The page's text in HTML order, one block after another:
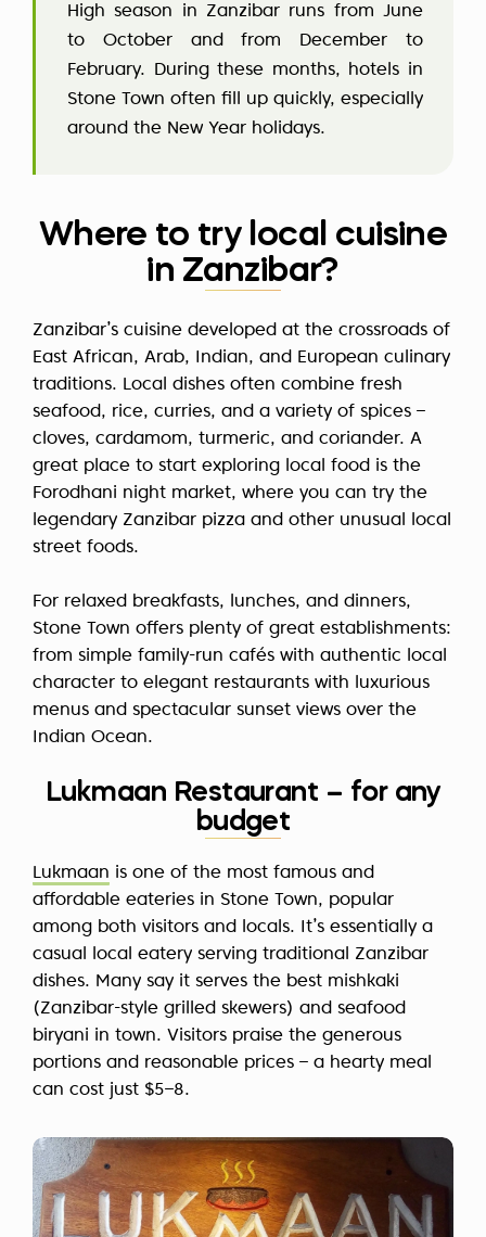
High season in Zanzibar runs from June
to October and from December to
February. During these months, hotels in
Stone Town often fill up quickly, especially
around the New Year holidays.
Where to try local cuisine
in Zanzibar?
Zanzibar’s cuisine developed at the crossroads of
East African, Arab, Indian, and European culinary
traditions. Local dishes often combine fresh
seafood, rice, curries, and a variety of spices –
cloves, cardamom, turmeric, and coriander. A
great place to start exploring local food is the
Forodhani night market, where you can try the
legendary Zanzibar pizza and other unusual local
street foods.
For relaxed breakfasts, lunches, and dinners,
Stone Town offers plenty of great establishments:
from simple family-run cafés with authentic local
character to elegant restaurants with luxurious
menus and spectacular sunset views over the
Indian Ocean.
Lukmaan Restaurant – for any
budget
Lukmaan is one of the most famous and
affordable eateries in Stone Town, popular
among both visitors and locals. It’s essentially a
casual local eatery serving traditional Zanzibar
dishes. Many say it serves the best mishkaki
(Zanzibar-style grilled skewers) and seafood
biryani in town. Visitors praise the generous
portions and reasonable prices – a hearty meal
can cost just $5–8.